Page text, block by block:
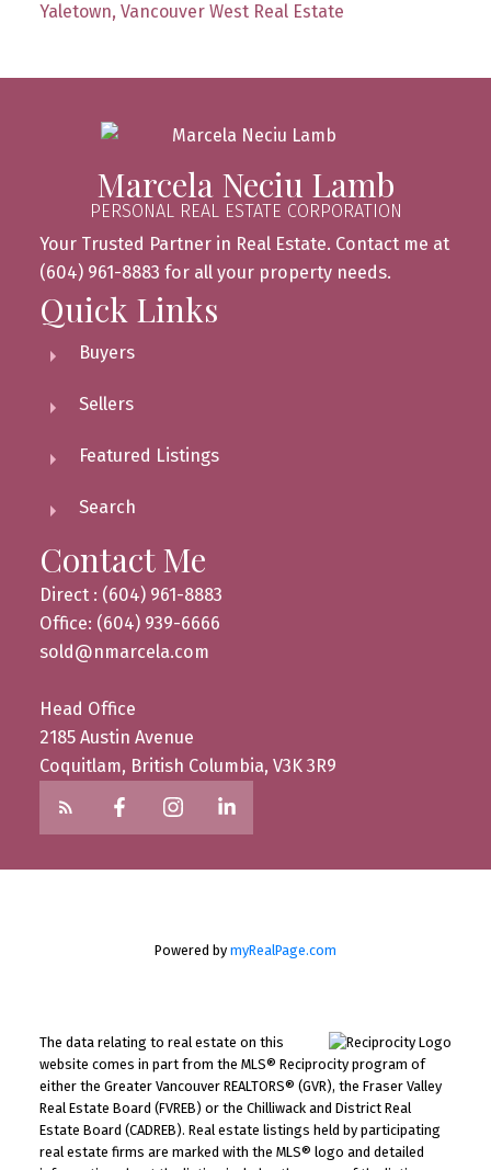
Yaletown, Vancouver West Real Estate
Marcela Neciu Lamb
PERSONAL REAL ESTATE CORPORATION
Your Trusted Partner in Real Estate. Contact me at
(604) 961-8883 for all your property needs.
Quick Links
Buyers
Sellers
Featured Listings
Search
Contact Me
Direct : (604) 961-8883
Office: (604) 939-6666
sold@nmarcela.com
Head Office
2185 Austin Avenue
Coquitlam, British Columbia, V3K 3R9
Powered by myRealPage.com
The data relating to real estate on this
website comes in part from the MLS® Reciprocity program of
either the Greater Vancouver REALTORS® (GVR), the Fraser Valley
Real Estate Board (FVREB) or the Chilliwack and District Real
Estate Board (CADREB). Real estate listings held by participating
real estate firms are marked with the MLS® logo and detailed